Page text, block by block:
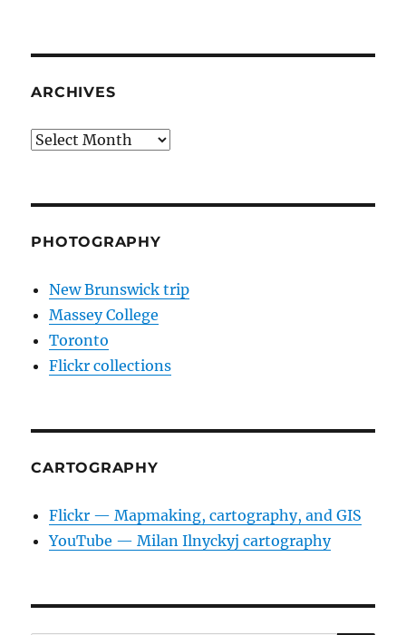
ARCHIVES
Archives
PHOTOGRAPHY
New Brunswick trip
Massey College
Toronto
Flickr collections
CARTOGRAPHY
Flickr — Mapmaking, cartography, and GIS
YouTube — Milan Ilnyckyj cartography